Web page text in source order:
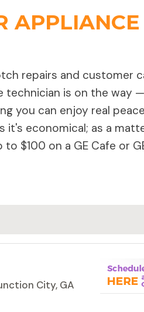
repairs and customer
is on the way
you can enjoy real
economical; as a
$100 on a GE Cafe or
City, GA